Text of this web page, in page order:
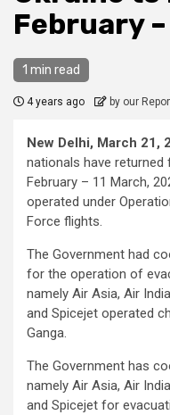
February
1 min read
4 years ago by our
New Delhi, March 21,
nationals have
February – 11 March,
operated under
Force flights.
The Government had
for the operation of
namely Air Asia, Air
and Spicejet operated
Ganga.
The Government has
namely Air Asia, Air
and Spicejet for